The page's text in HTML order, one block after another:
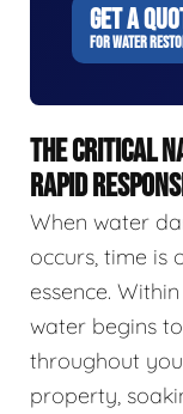
GET A
FOR WATER
THE CRITICAL
RAPID
When water
occurs, time is
essence.
water begins
throughout
property,